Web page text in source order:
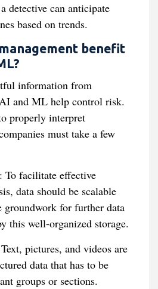
detective can anticipate
based on trends.
benefit
information from
and ML help control risk.
properly interpret
must take a few
To facilitate effective
data should be scalable
groundwork for further data
this well-organized storage.
pictures, and videos are
data that has to be
groups or sections.